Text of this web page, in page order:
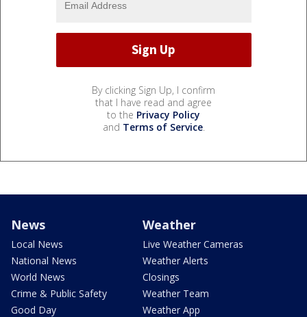
By clicking Sign Up, I confirm
that I have read and agree
to the Privacy Policy
and Terms of Service.
News
Local News
National News
World News
Crime & Public Safety
Good Day
Weather
Live Weather Cameras
Weather Alerts
Closings
Weather Team
Weather App